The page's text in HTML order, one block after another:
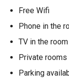
Free Wifi
Phone in the
TV in the room
Private
Parking